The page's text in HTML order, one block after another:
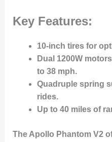
Key Features:
10-inch tiresfor
Dual 1200W motors
to 38 mph.
Quadruple spring
rides.
Up to 40 milesof
The Apollo Phantom V2